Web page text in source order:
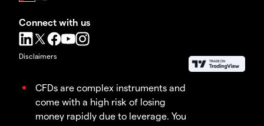
Connect with us
Disclaimers
CFDs are complex instruments and
come with a high risk of losing
money rapidly due to leverage. You